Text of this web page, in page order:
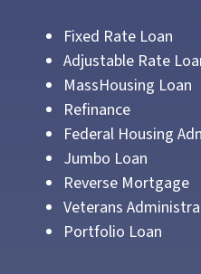
Fixed Rate Loan
Adjustable Rate
MassHousing Loan
Refinance
Federal Housing
Jumbo Loan
Reverse Mortgage
Veterans
Portfolio Loan